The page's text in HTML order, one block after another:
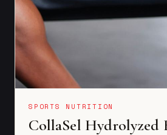
SPORTS NUTRITION
CollaSel Hydrolyzed